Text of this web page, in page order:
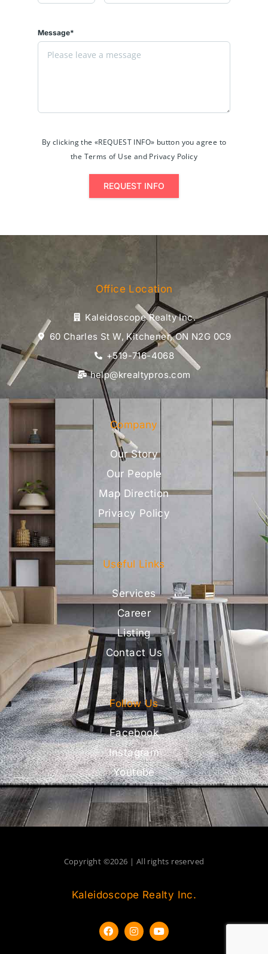
Message*
By clicking the «REQUEST INFO» button you agree to
the Terms of Use and Privacy Policy
REQUEST INFO
Office Location
Kaleidoscope Realty Inc.
60 Charles St W, Kitchener, ON N2G 0C9
+519-716-4068
help@krealtypros.com
Company
Our Story
Our People
Map Direction
Privacy Policy
Useful Links
Services
Career
Listing
Contact Us
Follow Us
Facebook
Instagram
Youtube
Copyright ©2026 | All rights reserved
Kaleidoscope Realty Inc.